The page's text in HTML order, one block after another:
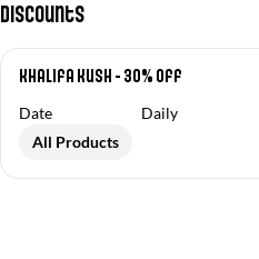
Discounts
Khalifa Kush - 30% off
Date
Daily
All Products